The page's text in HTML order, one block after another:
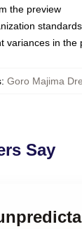
the preview
standards
variances in the
: Goro Majima
Say